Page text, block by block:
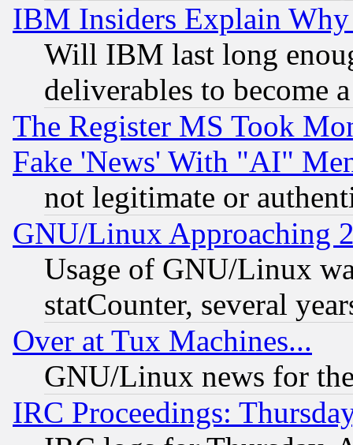
IBM Insiders Explain
Will IBM last long
deliverables to become
The Register MS Took
Fake 'News' With "AI"
not legitimate or
GNU/Linux Approaching
Usage of GNU/Linux
statCounter, several
Over at Tux Machines...
GNU/Linux news for
IRC Proceedings: